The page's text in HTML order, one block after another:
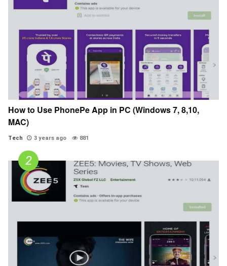
How to Use PhonePe App in PC (Windows 7, 8,10,
MAC)
Tech 3 years ago 881